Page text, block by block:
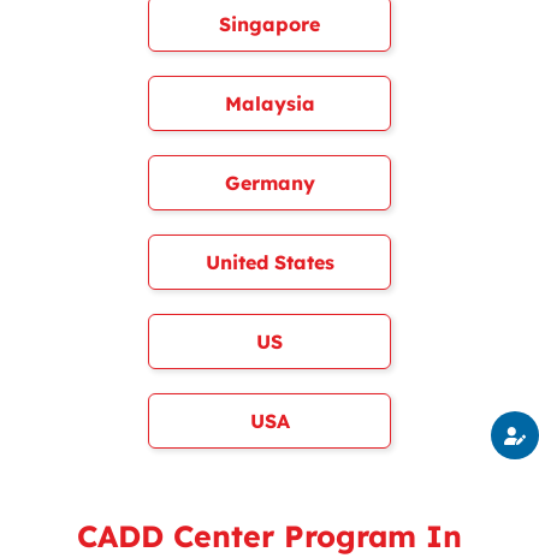
Singapore
Malaysia
Germany
United States
US
USA
CADD Center Program In